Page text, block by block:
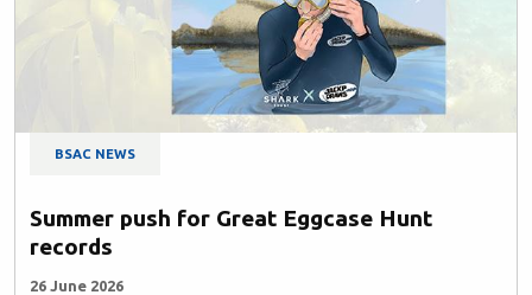
BSAC NEWS
Summer push for Great Eggcase Hunt
records
26 June 2026